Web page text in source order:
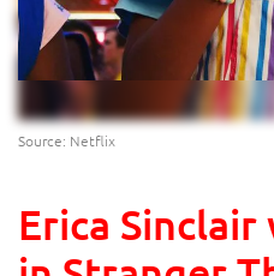
Source: Netflix
Erica Sinclair